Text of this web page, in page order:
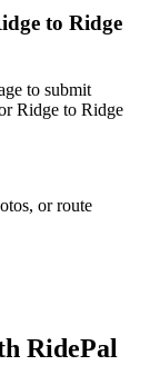
to Ridge
to submit
Ridge to Ridge
or route
RidePal